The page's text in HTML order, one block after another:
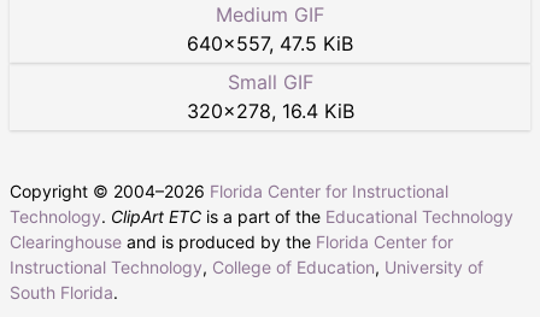
Medium GIF
640×557, 47.5 KiB
Small GIF
320×278, 16.4 KiB
Copyright © 2004–2026 Florida Center for Instructional
Technology. ClipArt ETC is a part of the Educational Technology
Clearinghouse and is produced by the Florida Center for
Instructional Technology, College of Education, University of
South Florida.